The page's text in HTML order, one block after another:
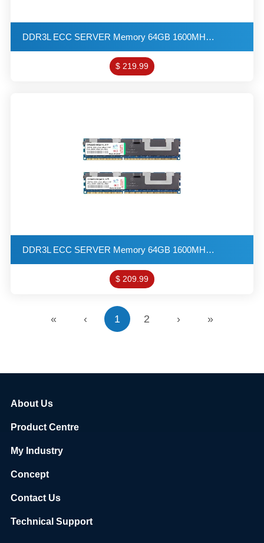
DDR3L ECC SERVER Memory 64GB 1600MHZ 4G*4 4R*4 1.35V PC3L-12800 R-DIMM VLP KITs(32X2)
$ 219.99
DDR3L ECC SERVER Memory 64GB 1600MHZ 4G*4 4R*4 1.35V PC3L-12800 R-DIMM KITs(32X2)
$ 209.99
« ‹ 1 2 › »
About Us
Product Centre
My Industry
Concept
Contact Us
Technical Support